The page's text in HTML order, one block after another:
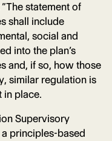
statement of
shall include
social and
into the plan’s
and, if so, how those
similar regulation is
in place.
Supervisory
principles-based